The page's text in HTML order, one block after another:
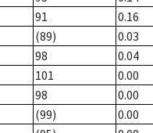
91
0.16
(89)
0.03
98
0.04
101
0.00
98
0.00
(99)
0.00